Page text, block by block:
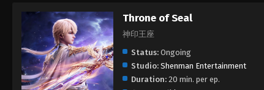
Throne of Seal
神印王座
Status: Ongoing
Studio: Shenman Entertainment
Duration: 20 min. per ep.